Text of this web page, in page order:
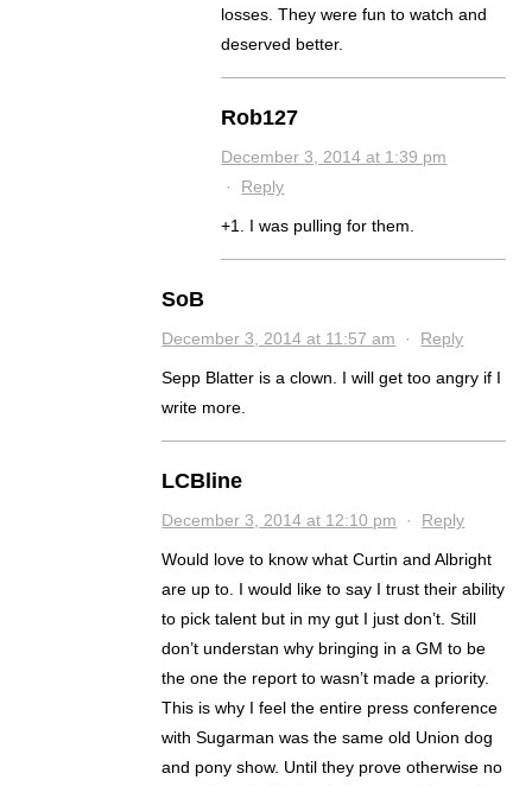
losses. They were fun to watch and
deserved better.
Rob127
December 3, 2014 at 1:39 pm
· Reply
+1. I was pulling for them.
SoB
December 3, 2014 at 11:57 am · Reply
Sepp Blatter is a clown. I will get too angry if I
write more.
LCBline
December 3, 2014 at 12:10 pm · Reply
Would love to know what Curtin and Albright
are up to. I would like to say I trust their ability
to pick talent but in my gut I just don’t. Still
don’t understan why bringing in a GM to be
the one the report to wasn’t made a priority.
This is why I feel the entire press conference
with Sugarman was the same old Union dog
and pony show. Until they prove otherwise no